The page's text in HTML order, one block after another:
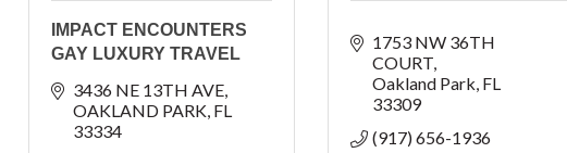
IMPACT ENCOUNTERS
GAY LUXURY TRAVEL
3436 NE 13TH AVE
OAKLAND PARK FL
33334
1753 NW 36TH
COURT
Oakland Park FL
33309
(917) 656-1936